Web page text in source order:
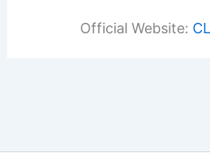
Official Website: